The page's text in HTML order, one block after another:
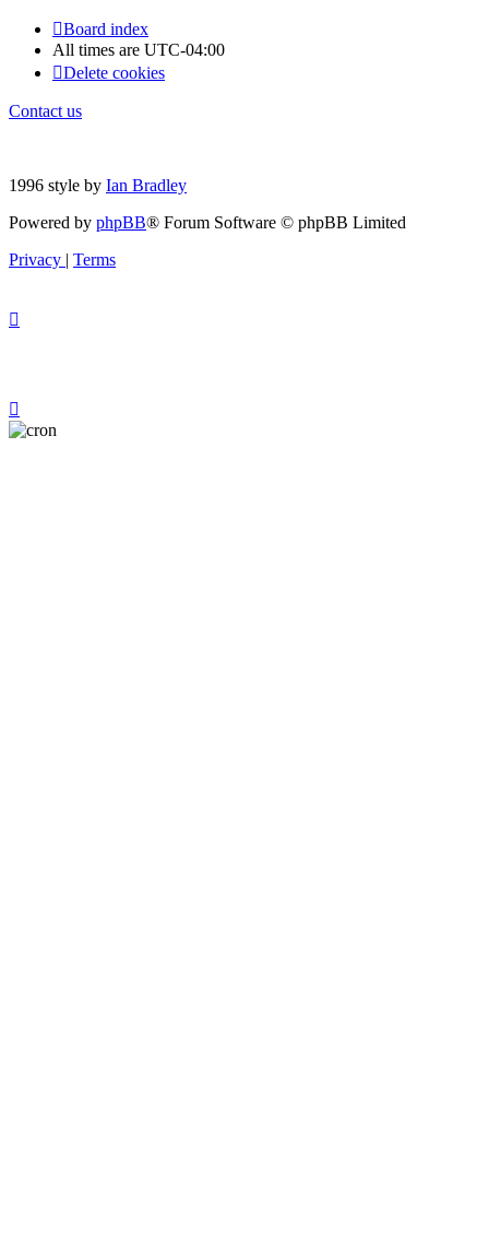
Board index
All times are UTC-04:00
Delete cookies
Contact us
1996 style by Ian Bradley
Powered by phpBB® Forum Software © phpBB Limited
Privacy | Terms